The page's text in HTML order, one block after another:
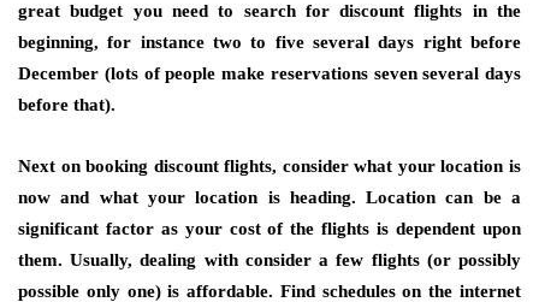
great budget you need to search for discount flights in the
beginning, for instance two to five several days right before
December (lots of people make reservations seven several days
before that).
Next on booking discount flights, consider what your location is
now and what your location is heading. Location can be a
significant factor as your cost of the flights is dependent upon
them. Usually, dealing with consider a few flights (or possibly
possible only one) is affordable. Find schedules on the internet